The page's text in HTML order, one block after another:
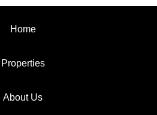
Home
Properties
About Us